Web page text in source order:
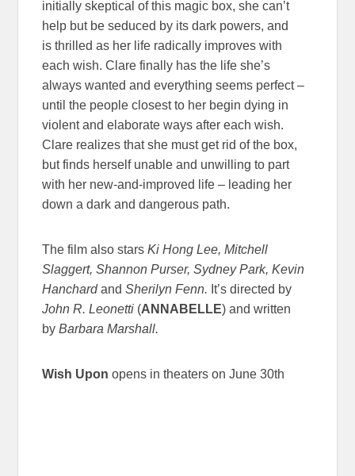
initially skeptical of this magic box, she can’t
help but be seduced by its dark powers, and
is thrilled as her life radically improves with
each wish. Clare finally has the life she’s
always wanted and everything seems perfect –
until the people closest to her begin dying in
violent and elaborate ways after each wish.
Clare realizes that she must get rid of the box,
but finds herself unable and unwilling to part
with her new-and-improved life – leading her
down a dark and dangerous path.
The film also starsKi Hong Lee, Mitchell
Slaggert, Shannon Purser, Sydney Park, Kevin
HanchardandSherilyn Fenn. It’s directed by
John R. Leonetti (ANNABELLE) and written
byBarbara Marshall.
Wish Upon opens in theaters on June 30th